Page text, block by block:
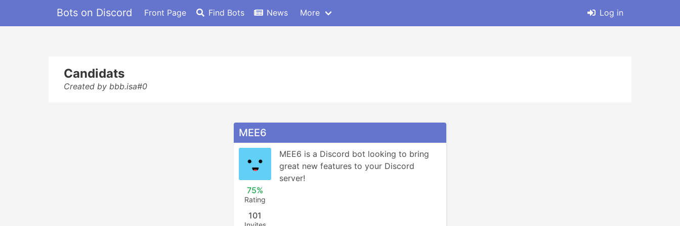
Bots on Discord Front Page Find Bots News More Log in
Candidats
Created by bbb.isa#0
MEE6
75%
Rating
101
MEE6 is a Discord bot looking to bring
great new features to your Discord
server!